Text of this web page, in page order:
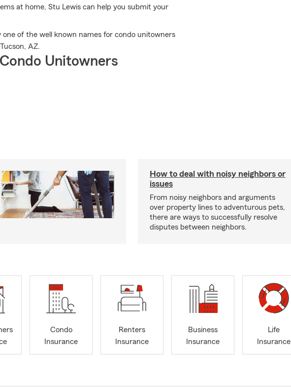
at home, Stu Lewis can help you submit your
of the well known names for condo unitowners
AZ.
Unitowners
How to deal with noisy neighbors or
issues
From noisy neighbors and arguments
over property lines to adventurous pets,
there are ways to successfully resolve
disputes between neighbors.
Condo
Insurance
Renters
Insurance
Business
Insurance
Life
Insurance